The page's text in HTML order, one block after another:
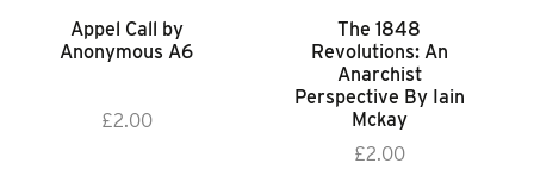
Appel Call by
Anonymous A6
£2.00
The 1848
Revolutions: An
Anarchist
Perspective By Iain
Mckay
£2.00